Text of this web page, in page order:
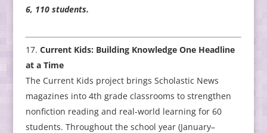
6, 110 students.
Current Kids: Building Knowledge One Headline
at a Time
The Current Kids project brings Scholastic News
magazines into 4th grade classrooms to strengthen
nonfiction reading and real-world learning for 60
students. Throughout the school year (January–